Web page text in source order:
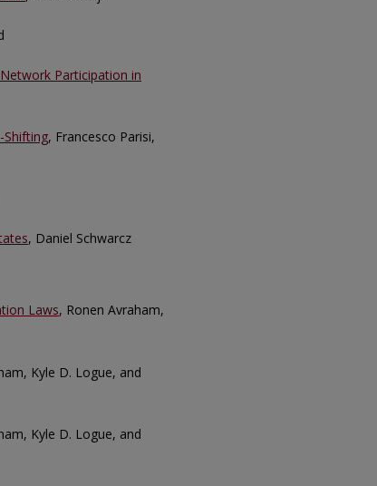
Participation in
Shifting, Francesco Parisi,
, Daniel Schwarcz
Laws, Ronen Avraham,
Kyle D. Logue, and
Kyle D. Logue, and